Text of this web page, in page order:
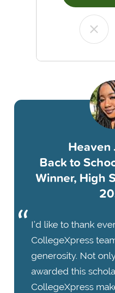
Heaven
Back to
Winner, High
I’d like to thank
CollegeXpress
generosity. Not
awarded this
CollegeXpress